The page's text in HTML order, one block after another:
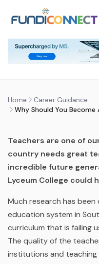
Home
Career Guidance
Why Should You Become
CAREER GUIDANCE
WHY SHOULD
by FundiConnect Editorial
updated28 May 2026
Teachers are one of
country needs great
incredible future
Lyceum College could
Much research has
education system in
curriculum that is failing
The quality of the
institutions and